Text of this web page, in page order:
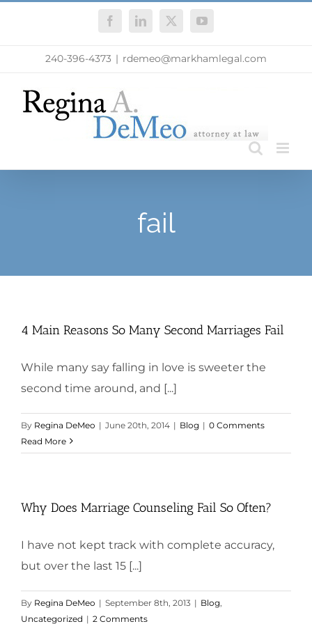
FacebookLinkedIn
X YouTube
240-396-4373 | rdemeo@markhamlegal.com
fail
4 Main Reasons So Many Second Marriages Fail
While many say falling in love is sweeter the
second time around, and [...]
By Regina DeMeo | June 20th, 2014 | Blog | 0 Comments
Read More
Why Does Marriage Counseling Fail So Often?
I have not kept track with complete accuracy,
but over the last 15 [...]
By Regina DeMeo | September 8th, 2013 | Blog
Uncategorized | 2 Comments